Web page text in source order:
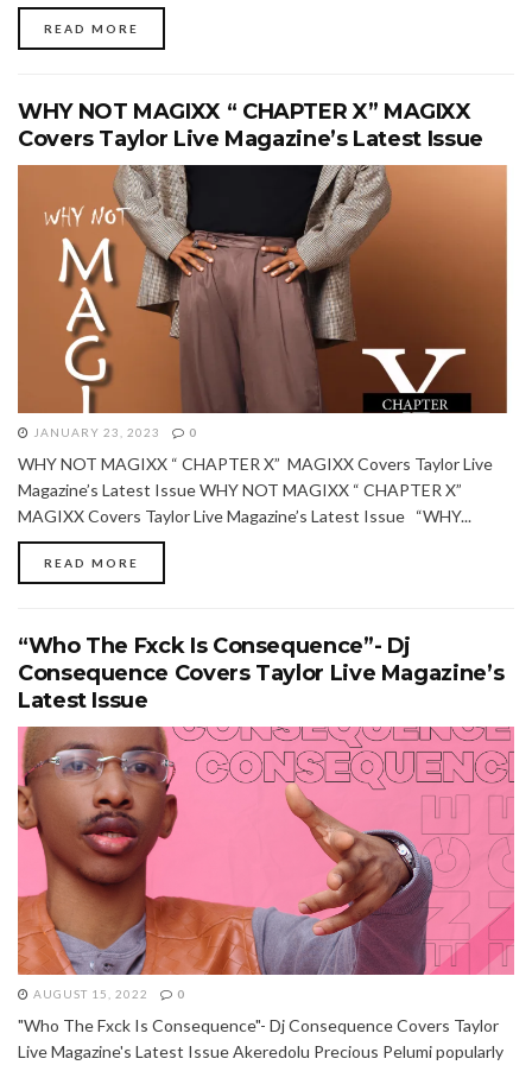
READ MORE
WHY NOT MAGIXX “ CHAPTER X” MAGIXX
Covers Taylor Live Magazine’s Latest Issue
JANUARY 23, 2023 0
WHY NOT MAGIXX “ CHAPTER X” MAGIXX Covers Taylor Live
Magazine’s Latest Issue WHY NOT MAGIXX “ CHAPTER X”
MAGIXX Covers Taylor Live Magazine’s Latest Issue “WHY...
READ MORE
“Who The Fxck Is Consequence”- Dj
Consequence Covers Taylor Live Magazine’s
Latest Issue
AUGUST 15, 2022 0
"Who The Fxck Is Consequence"- Dj Consequence Covers Taylor
Live Magazine's Latest Issue Akeredolu Precious Pelumi popularly